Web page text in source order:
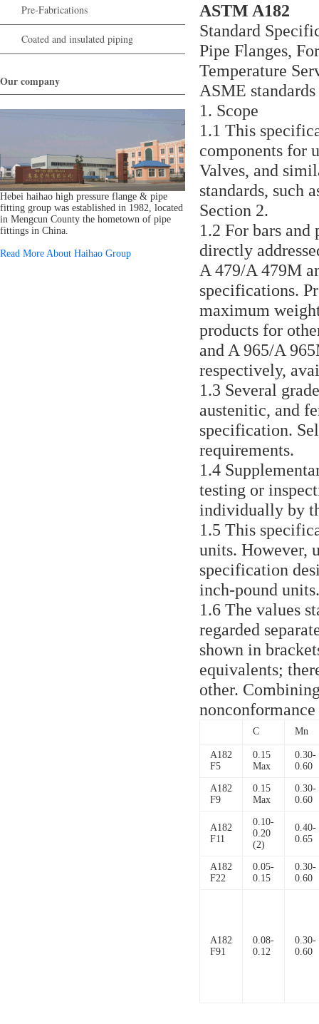
Pre-Fabrications
Coated and insulated piping
Our company
Hebei haihao high pressure flange & pipe
fitting group was established in 1982, located
in Mengcun County the hometown of pipe
fittings in China.
Read More About Haihao Group
ASTM A182
Standard
Pipe Flanges,
Temperature
ASME
1. Scope
1.1 This
components for
Valves, and
standards, such
Section 2.
1.2 For bars
directly
A 479/A 479M
specifications.
maximum
products for
and A 965/A
respectively,
1.3 Several
austenitic, and
specification.
requirements.
1.4
testing or
individually by
1.5 This
units. However,
specification
inch-pound units.
1.6 The values
regarded
shown in
equivalents;
other.
C Mn
A182
F5
0.15
Max
0.30-
0.60
A182
F9
0.15
Max
0.30-
0.60
A182
F11
0.10-
0.20
(2)
0.40-
0.65
A182
F22
0.05-
0.15
0.30-
0.60
A182
F91
0.08-
0.12
0.30-
0.60